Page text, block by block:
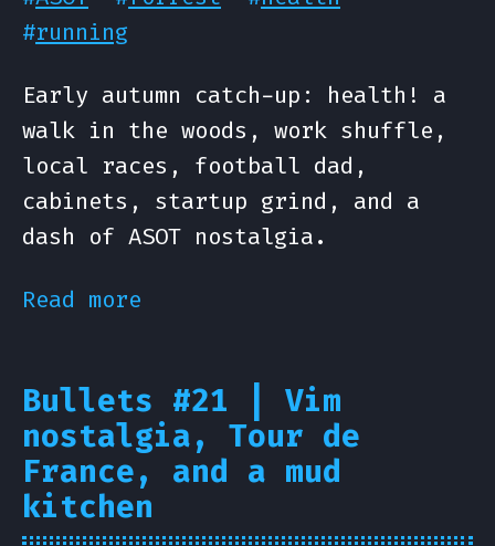
#running
Early autumn catch-up: health! a
walk in the woods, work shuffle,
local races, football dad,
cabinets, startup grind, and a
dash of ASOT nostalgia.
Read more
Bullets #21 | Vim
nostalgia, Tour de
France, and a mud
kitchen